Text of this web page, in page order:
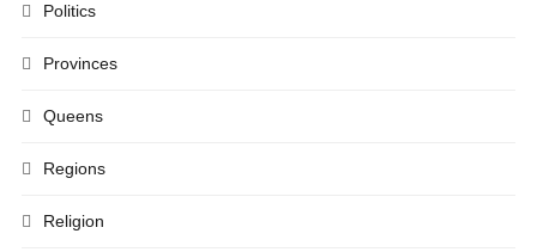
Politics
Provinces
Queens
Regions
Religion